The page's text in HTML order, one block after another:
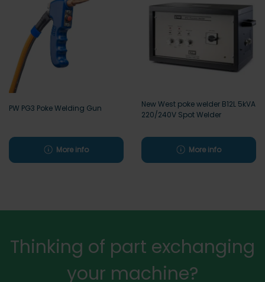
PW PG3 Poke Welding Gun
More info
New West poke welder B12L 5kVA
220/240V Spot Welder
More info
Thinking of part exchanging
your machine?